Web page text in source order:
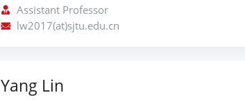
combustion technologies, investigations are
performed on the combustion reaction kinetics
kinetic efforts are made on the deeper
Assistant Professor
lw2017(at)sjtu.edu.cn
Yang Lin